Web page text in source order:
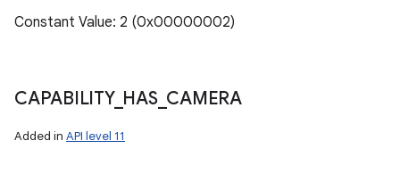
Constant Value: 2 (0x00000002)
CAPABILITY_ HAS_ CAMERA
Added in API level 11